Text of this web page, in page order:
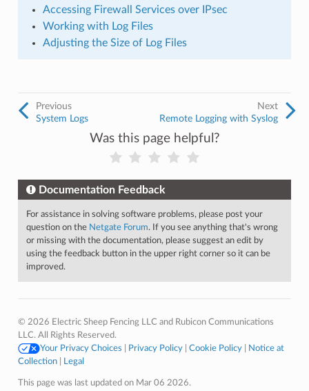
Accessing Firewall Services over IPsec
Working with Log Files
Adjusting the Size of Log Files
Next
Remote Logging with Syslog
Previous
System Logs
Was this page helpful?
Documentation Feedback
For assistance in solving software problems, please post your
question on the Netgate Forum. If you see anything that's wrong
or missing with the documentation, please suggest an edit by
using the feedback button in the upper right corner so it can be
improved.
© 2026 Electric Sheep Fencing LLC and Rubicon Communications
LLC. All Rights Reserved.
Your Privacy Choices
Privacy Policy| Cookie Policy|
Notice at
Collection| Legal
This page was last updated on Mar 06 2026.